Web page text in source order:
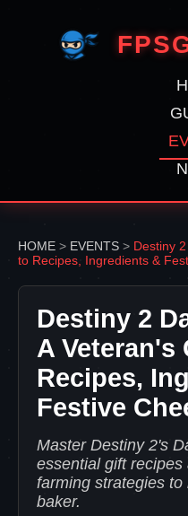
HOME > EVENTS > Destiny
to Recipes, Ingredients &
Destiny 2
A Veteran's
Recipes,
Festive
Master Destiny 2's
essential gift
farming strategies to
baker.